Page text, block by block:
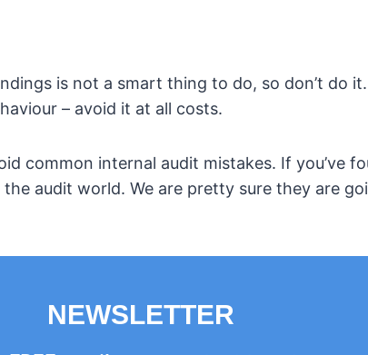
is not a smart thing to do, so don’t do
– avoid it at all costs.
common internal audit mistakes. If you’ve
audit world. We are pretty sure they are